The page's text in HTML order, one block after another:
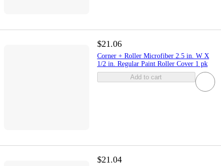
$21.06
Corner + Roller Microfiber 2.5 in. W X
1/2 in. Regular Paint Roller Cover 1 pk
Add to cart
$21.04